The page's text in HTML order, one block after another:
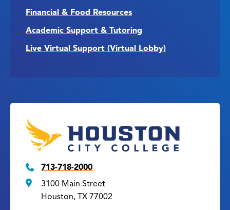
Financial & Food Resources
Academic Support & Tutoring
Live Virtual Support (Virtual Lobby)
713-718-2000
3100 Main Street
Houston, TX 77002